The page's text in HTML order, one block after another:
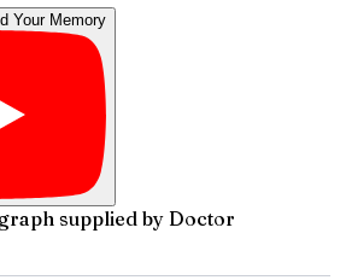
supplied by Doctor